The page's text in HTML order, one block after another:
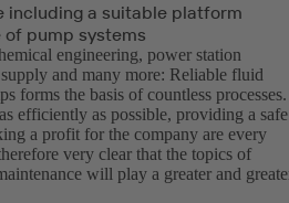
including a suitable platform
pump systems
engineering, power station
and many more: Reliable fluid
forms the basis of countless processes.
efficiently as possible, providing a safe
a profit for the company are every
very clear that the topics of
will play a greater and